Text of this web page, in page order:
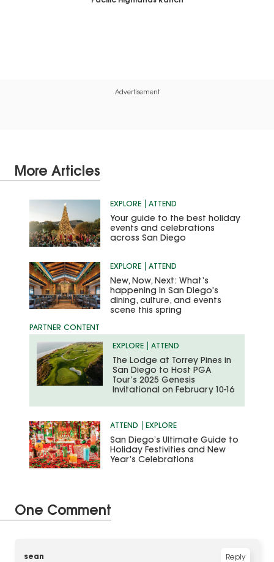
Advertisement
More Articles
EXPLORE ATTEND
Your guide to the best holiday
events and celebrations
across San Diego
EXPLORE ATTEND
New, Now, Next: What’s
happening in San Diego’s
dining, culture, and events
scene this spring
EXPLORE ATTEND
The Lodge at Torrey Pines in
San Diego to Host PGA
Tour’s 2025 Genesis
Invitational on February 10-16
ATTEND EXPLORE
San Diego’s Ultimate Guide to
Holiday Festivities and New
Year’s Celebrations
One Comment
sean Reply